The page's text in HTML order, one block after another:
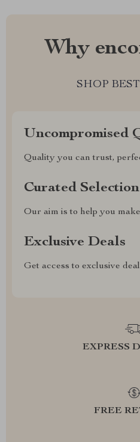
Why
SHOP
Uncompromised
Quality you can trust,
Curated Selection
Our aim is to help you
Exclusive Deals
Get access to exclusive
EXPRESS
FREE